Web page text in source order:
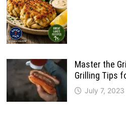
Master the
Grilling Tips
July 7, 2023